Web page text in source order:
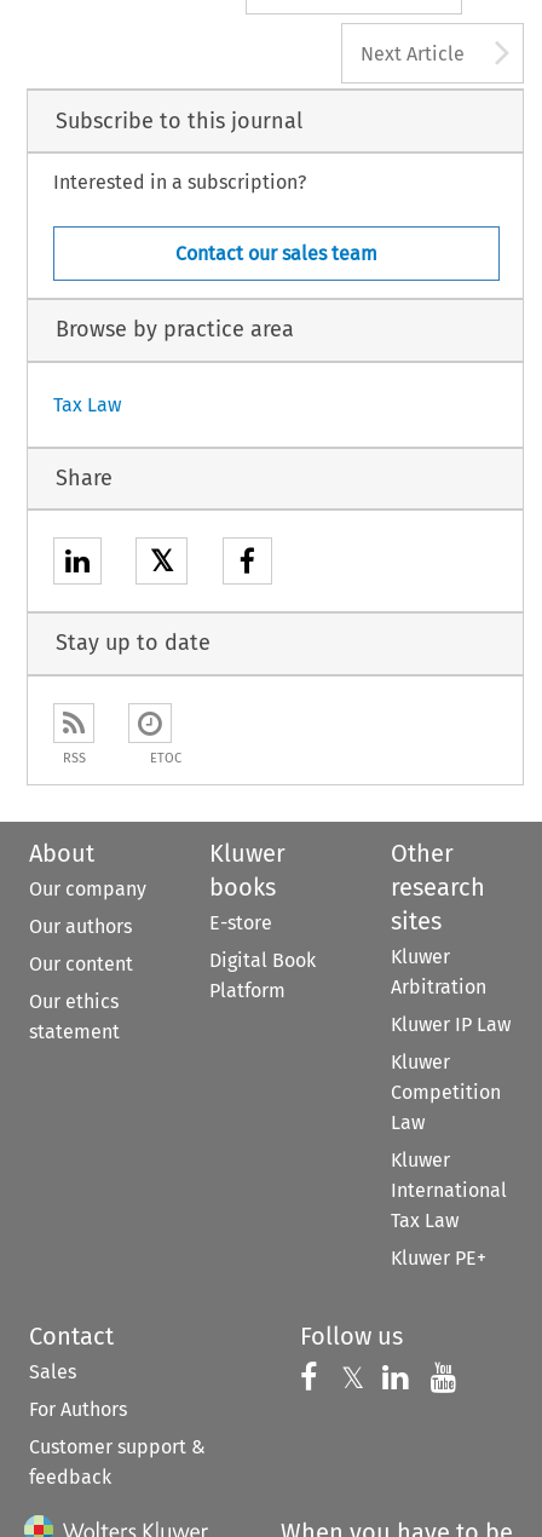
Next Article
Subscribe to this journal
Interested in a subscription?
Contact our sales team
Browse by practice area
Tax Law
Share
𝕏
Stay up to date
RSS ETOC
About
Our company
Our authors
Our content
Our ethics
statement
Kluwer
books
E-store
Digital Book
Platform
Other
research
sites
Kluwer
Arbitration
Kluwer IP Law
Kluwer
Competition
Law
Kluwer
International
Tax Law
Kluwer PE+
Contact
Sales
For Authors
Customer support &
feedback
Follow us
Follow us on
𝕏 Follow us on
Follow us